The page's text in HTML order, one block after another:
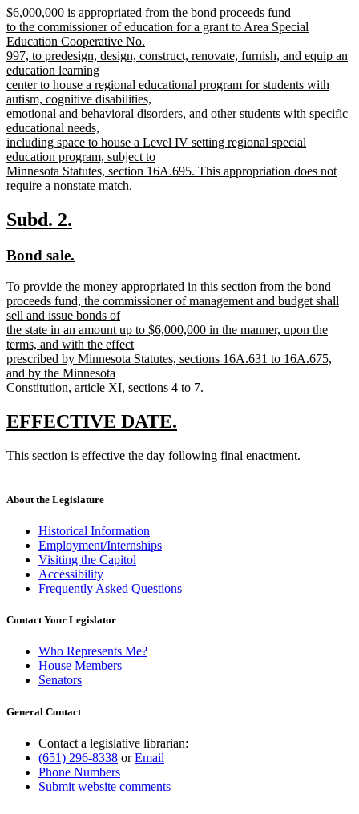
begin
end
new
text
begin
$6,000,000 is appropriated from the bond proceeds fund
to the commissioner of education for a grant to Area Special
Education Cooperative No.
997, to predesign, design, construct, renovate, furnish, and equip an
education learning
center to house a regional educational program for students with
autism, cognitive disabilities,
emotional and behavioral disorders, and other students with specific
educational needs,
including space to house a Level IV setting regional special
education program, subject to
Minnesota Statutes, section 16A.695. This appropriation does not
require a nonstate match.
text
end
new
begin
Subd. 2.
end
new
begin
Bond sale.
end
new
text
begin
To provide the money appropriated in this section from the bond
proceeds fund, the commissioner of management and budget shall
sell and issue bonds of
the state in an amount up to $6,000,000 in the manner, upon the
terms, and with the effect
prescribed by Minnesota Statutes, sections 16A.631 to 16A.675,
and by the Minnesota
Constitution, article XI, sections 4 to 7.
text
end
new
begin
EFFECTIVE DATE.
end
new
This section is effective the day following final enactment.
end
About the Legislature
Historical Information
Employment/Internships
Visiting the Capitol
Accessibility
Frequently Asked Questions
Contact Your Legislator
Who Represents Me?
House Members
Senators
General Contact
Contact a legislative librarian:
(651) 296-8338 orEmail
Phone Numbers
Submit website comments